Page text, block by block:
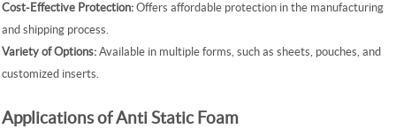
Cost-Effective Protection:Offers affordable protection in the manufacturing
and shipping process.
Variety of Options: Available in multiple forms, such as sheets, pouches, and
customized inserts.
Applications of Anti Static Foam